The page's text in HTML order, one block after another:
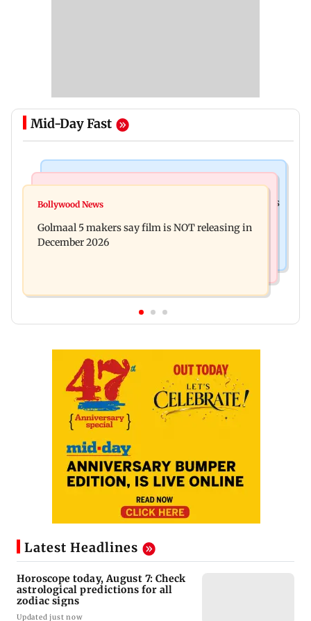
Mid-Day Fast
Mumbai: 128 ATM cards and 57 phones seized as
approval, SCDRC pulls up Mumbai hospital
Bollywood News
Golmaal 5 makers say film is NOT releasing in
December 2026
Latest Headlines
Horoscope today, August 7: Check
astrological predictions for all
zodiac signs
Updated just now